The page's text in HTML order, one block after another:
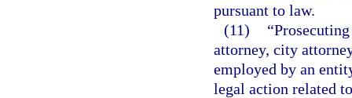
pursuant to law.
(11)
attorney, city
employed by an
legal action related